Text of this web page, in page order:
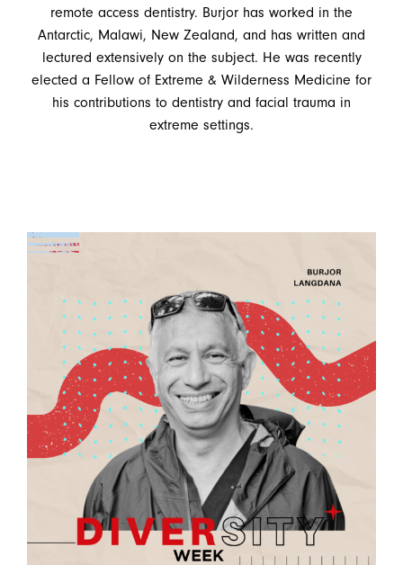
remote access dentistry. Burjor has worked in the
Antarctic, Malawi, New Zealand, and has written and
lectured extensively on the subject. He was recently
elected a Fellow of Extreme & Wilderness Medicine for
his contributions to dentistry and facial trauma in
extreme settings.